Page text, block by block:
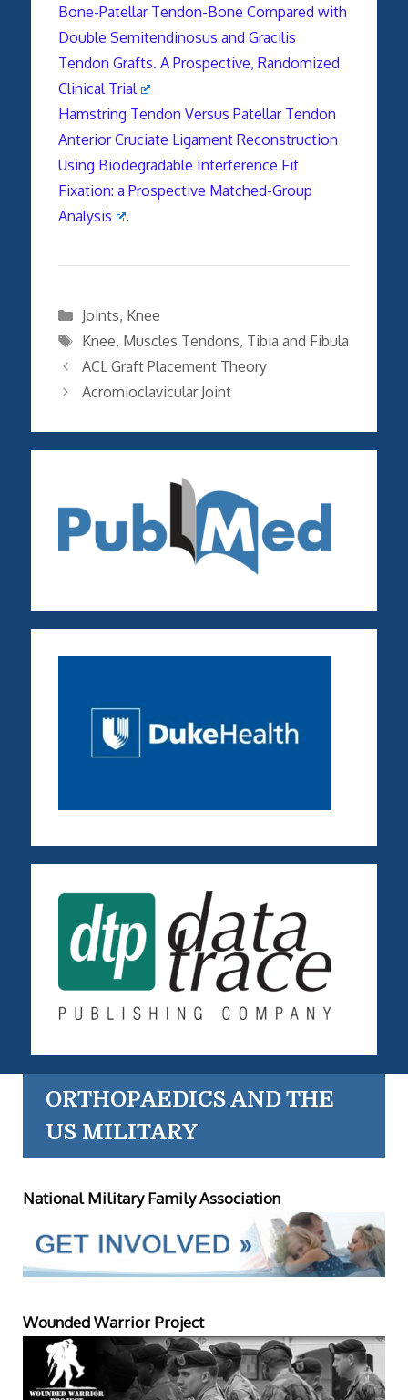
Bone-Patellar Tendon-Bone Compared with
Double Semitendinosus and Gracilis
Tendon Grafts. A Prospective, Randomized
Clinical Trial
Hamstring Tendon Versus Patellar Tendon
Anterior Cruciate Ligament Reconstruction
Using Biodegradable Interference Fit
Fixation: a Prospective Matched-Group
Analysis
.
Categories
Joints, Knee
Tags
Knee, Muscles Tendons, Tibia and Fibula
ACL Graft Placement Theory
Acromioclavicular Joint
ORTHOPAEDICS AND THE
US MILITARY
National Military Family Association
Wounded Warrior Project